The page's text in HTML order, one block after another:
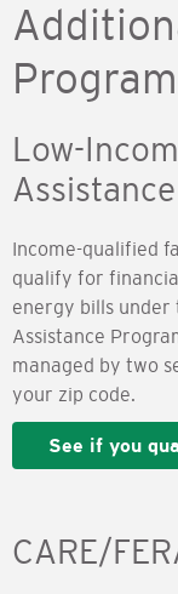
Low-
Income-qualified
qualify for
energy bills under
Assistance
managed by two
your zip code.
See if you
CARE/